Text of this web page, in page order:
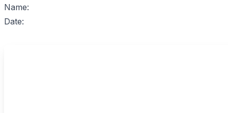
Name:
Date: